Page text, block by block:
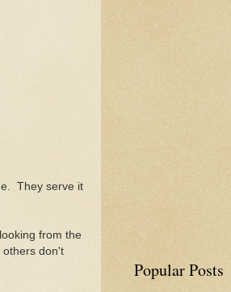
They serve it
from the
don't
Popular Posts